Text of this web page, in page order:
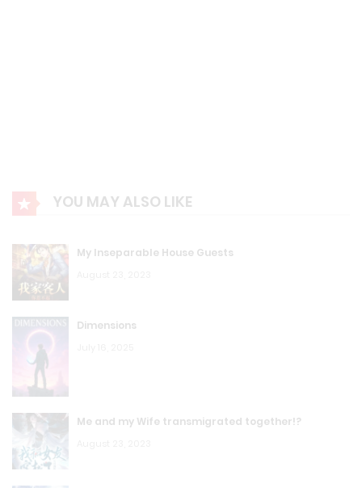
YOU MAY ALSO LIKE
My Inseparable House Guests
Dimensions
Me and my Wife transmigrated together!?